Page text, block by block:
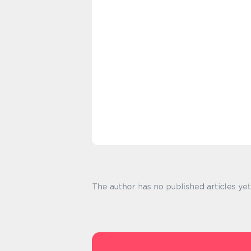
The author has no published articles yet